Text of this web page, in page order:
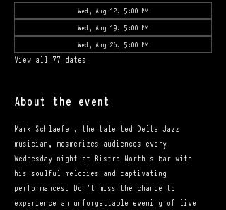
Wed, Aug 12, 5:00 PM
Wed, Aug 19, 5:00 PM
Wed, Aug 26, 5:00 PM
View all 77 dates
About the event
Mark Schlaefer, the talented Delta Jazz
musician, mesmerizes audiences every
Wednesday night at Bistro North's bar with
his soulful melodies and captivating
performances. Don't miss the chance to
experience an unforgettable evening of live